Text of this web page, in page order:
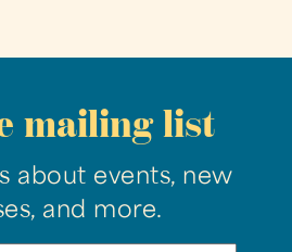
mailing list
about events, new
and more.